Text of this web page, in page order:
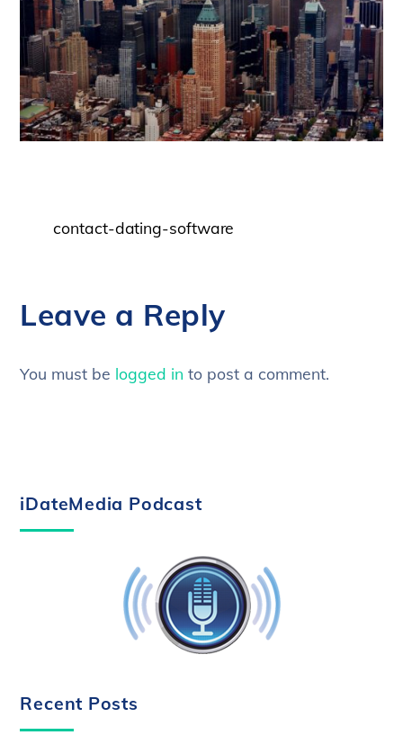
contact-dating-software
Leave a Reply
You must be logged in to post a comment.
iDateMedia Podcast
Recent Posts